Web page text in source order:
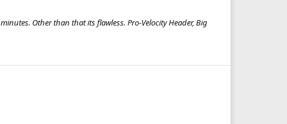
Other than that its flawless. Pro-Velocity Header, Big